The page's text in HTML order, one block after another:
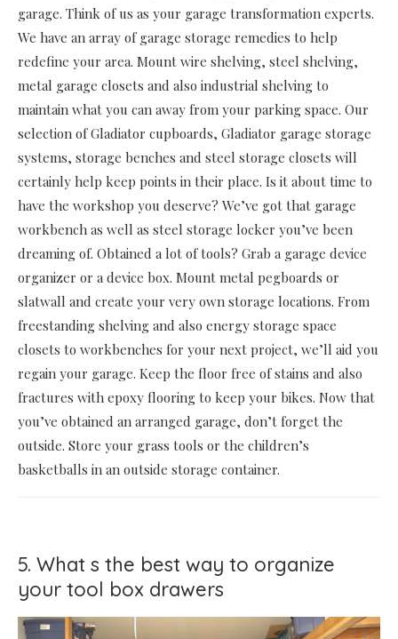
garage. Think of us as your garage transformation experts.
We have an array of garage storage remedies to help
redefine your area. Mount wire shelving, steel shelving,
metal garage closets and also industrial shelving to
maintain what you can away from your parking space. Our
selection of Gladiator cupboards, Gladiator garage storage
systems, storage benches and steel storage closets will
certainly help keep points in their place. Is it about time to
have the workshop you deserve? We’ve got that garage
workbench as well as steel storage locker you’ve been
dreaming of. Obtained a lot of tools? Grab a garage device
organizer or a device box. Mount metal pegboards or
slatwall and create your very own storage locations. From
freestanding shelving and also energy storage space
closets to workbenches for your next project, we’ll aid you
regain your garage. Keep the floor free of stains and also
fractures with epoxy flooring to keep your bikes. Now that
you’ve obtained an arranged garage, don’t forget the
outside. Store your grass tools or the children’s
basketballs in an outside storage container.
5. What s the best way to organize
your tool box drawers